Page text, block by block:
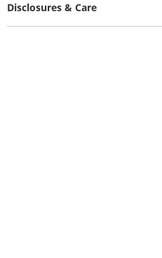
Disclosures & Care